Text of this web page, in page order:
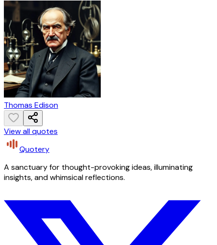
Thomas Edison
View all quotes
Quotery
A sanctuary for thought-provoking ideas, illuminating
insights, and whimsical reflections.